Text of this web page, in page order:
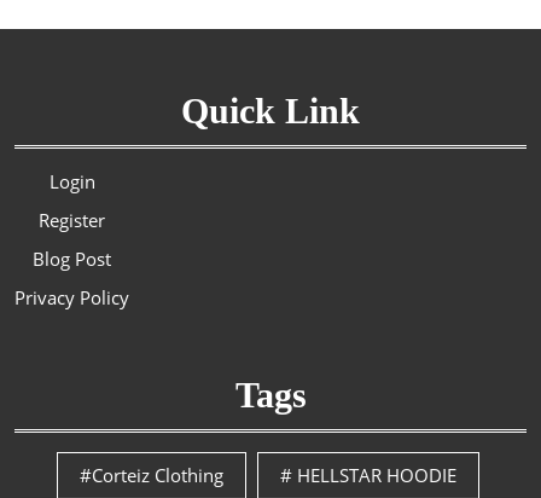
Quick Link
Login
Register
Blog Post
Privacy Policy
Tags
#Corteiz Clothing # HELLSTAR HOODIE